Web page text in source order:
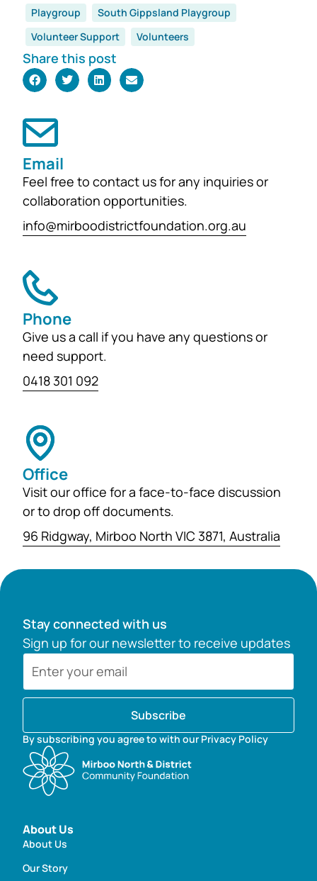
support the education, health and
wellbeing of students at
both Mirboo North Primary School
and Mirboo North Secondary
College, providing opportunities for
learning and development for
generations...
Playgroup
South Gippsland Playgroup
Volunteer Support
Volunteers
Share this post
Email
Feel free to contact us for any inquiries or
collaboration opportunities.
info@mirboodistrictfoundation.org.au
Phone
Give us a call if you have any questions or
need support.
0418 301 092
Office
Visit our office for a face-to-face discussion
or to drop off documents.
96 Ridgway, Mirboo North VIC 3871, Australia
Stay connected with us
Sign up for our newsletter to receive updates
Subscribe
By subscribing you agree to with our Privacy Policy
About Us
About Us
Our Story